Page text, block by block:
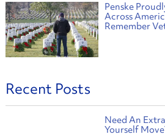
Penske
Across
Remember
Recent Posts
Need An
Yourself